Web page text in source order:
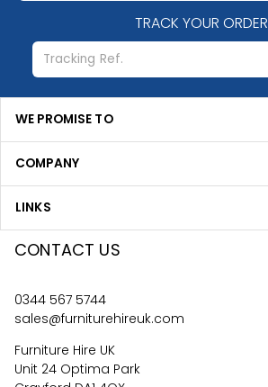
TRACK YOUR ORDER
WE PROMISE TO
COMPANY
LINKS
CONTACT US
0344 567 5744
sales@furniturehireuk.com
Furniture Hire UK
Unit 24 Optima Park